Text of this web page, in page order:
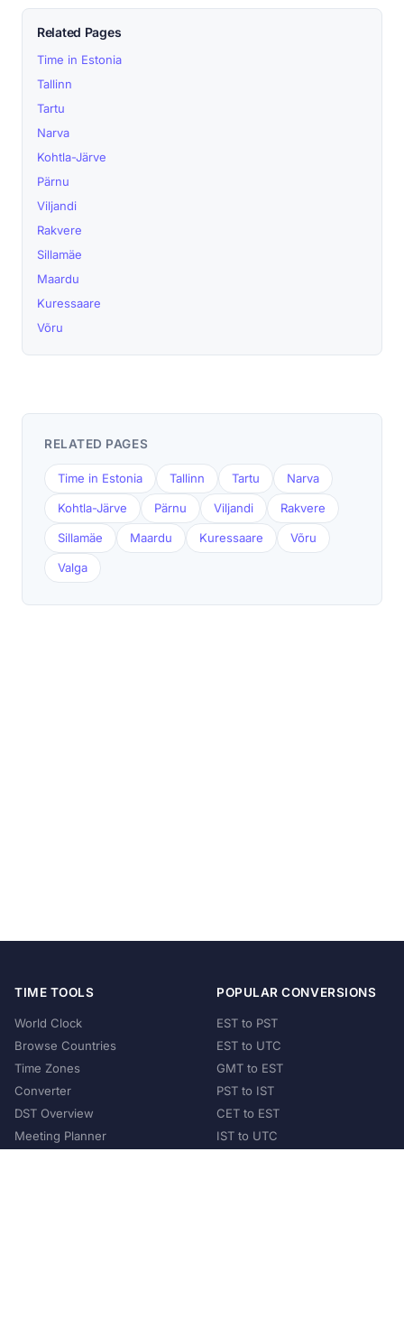
Related Pages
Time in Estonia
Tallinn
Tartu
Narva
Kohtla-Järve
Pärnu
Viljandi
Rakvere
Sillamäe
Maardu
Kuressaare
Võru
RELATED PAGES
Time in Estonia Tallinn Tartu Narva
Kohtla-Järve Pärnu Viljandi Rakvere
Sillamäe Maardu Kuressaare Võru
Valga
TIME TOOLS
World Clock
Browse Countries
Time Zones
Converter
DST Overview
Meeting Planner
POPULAR CONVERSIONS
EST to PST
EST to UTC
GMT to EST
PST to IST
CET to EST
IST to UTC